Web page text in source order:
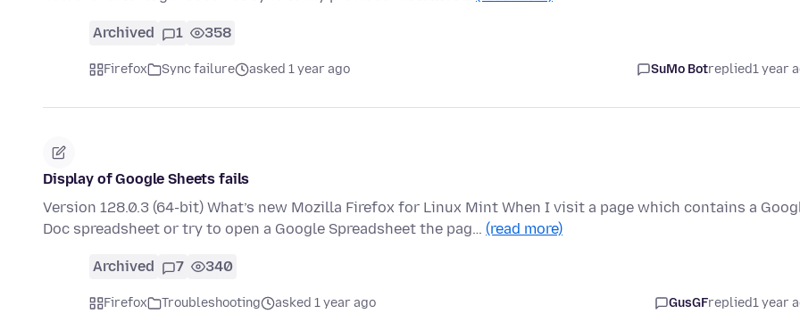
Archived 1 358
Firefox Sync failure asked 1 year ago SuMo Botreplied1 year
Display of Google Sheets fails
Version 128.0.3 (64-bit) What’s new Mozilla Firefox for Linux Mint When I visit a page which contains a
Doc spreadsheet or try to open a Google Spreadsheet the pag… (read more)
Archived 7 340
Firefox Troubleshooting asked 1 year ago GusGFreplied1 year